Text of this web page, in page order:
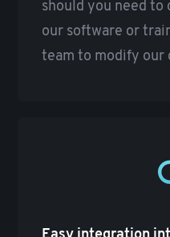
should you need to
our software or
team to modify our